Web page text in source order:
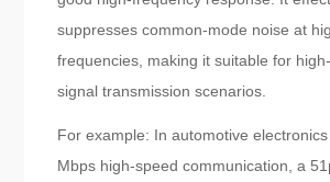
suppresses common-mode noise at
frequencies, making it suitable for
signal transmission scenarios.
For example: In automotive
Mbps high-speed communication, a